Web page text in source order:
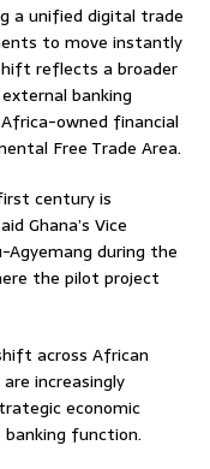
a unified digital trade
to move instantly
reflects a broader
banking
owned financial
Free Trade Area.
century is
Ghana’s Vice
Agyemang during the
the pilot project
across African
increasingly
economic
function.